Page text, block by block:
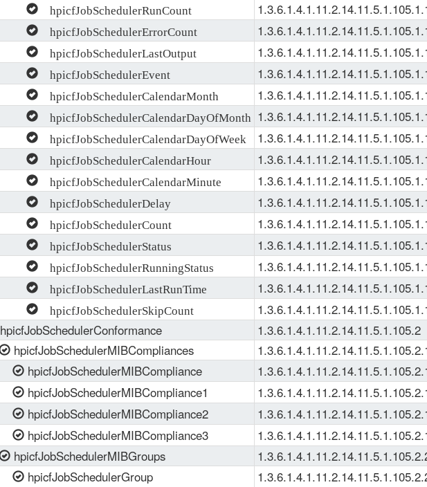
hpicfJobSchedulerRunCount
hpicfJobSchedulerErrorCount
hpicfJobSchedulerLastOutput
hpicfJobSchedulerEvent
hpicfJobSchedulerCalendarMonth
hpicfJobSchedulerCalendarDayOfMonth
hpicfJobSchedulerCalendarDayOfWeek
hpicfJobSchedulerCalendarHour
hpicfJobSchedulerCalendarMinute
hpicfJobSchedulerDelay
hpicfJobSchedulerCount
hpicfJobSchedulerStatus
hpicfJobSchedulerRunningStatus
hpicfJobSchedulerLastRunTime
hpicfJobSchedulerSkipCount
hpicfJobSchedulerConformance
1.3.6.1.4.1.11.2.14.11.5.1.105.2
hpicfJobSchedulerMIBCompliances
hpicfJobSchedulerMIBCompliance
hpicfJobSchedulerMIBCompliance1
hpicfJobSchedulerMIBCompliance2
hpicfJobSchedulerMIBCompliance3
hpicfJobSchedulerMIBGroups
hpicfJobSchedulerGroup